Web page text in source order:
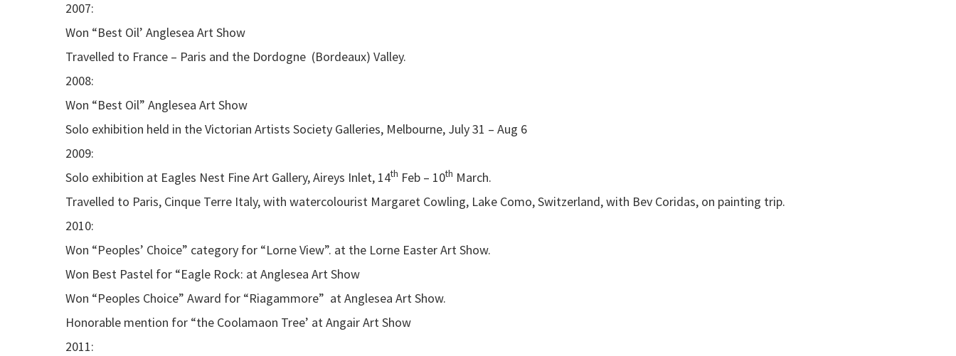
2007:
Won “Best Oil’ Anglesea Art Show
Travelled to France – Paris and the Dordogne (Bordeaux) Valley.
2008:
Won “Best Oil” Anglesea Art Show
Solo exhibition held in the Victorian Artists Society Galleries, Melbourne, July 31 – Aug 6
2009:
Solo exhibition at Eagles Nest Fine Art Gallery, Aireys Inlet, 14th Feb – 10th March.
Travelled to Paris, Cinque Terre Italy, with watercolourist Margaret Cowling, Lake Como, Switzerland, with Bev Coridas, on painting trip.
2010:
Won “Peoples’ Choice” category for “Lorne View”. at the Lorne Easter Art Show.
Won Best Pastel for “Eagle Rock: at Anglesea Art Show
Won “Peoples Choice” Award for “Riagammore” at Anglesea Art Show.
Honorable mention for “the Coolamaon Tree’ at Angair Art Show
2011: